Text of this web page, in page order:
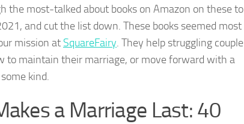
the most-talked about books on Amazon on these
and cut the list down. These books seemed most
mission at SquareFairy. They help struggling
to maintain their marriage, or move forward with a
kind.
a Marriage Last: 40